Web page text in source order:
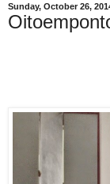
Sunday, October 26,